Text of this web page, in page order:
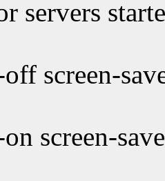
servers
screen-
screen-